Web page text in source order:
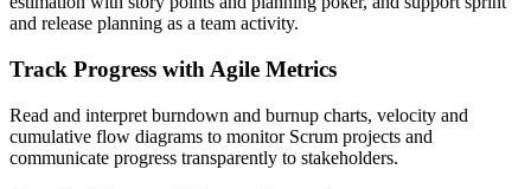
and release planning as a team activity.
Track Progress with Agile Metrics
Read and interpret burndown and burnup charts, velocity and
cumulative flow diagrams to monitor Scrum projects and
communicate progress transparently to stakeholders.